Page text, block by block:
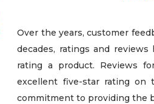
Over the years, customer
decades, ratings and
rating a product. Reviews
excellent five-star rating on
commitment to providing the